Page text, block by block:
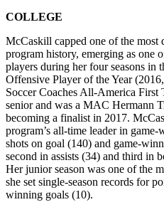
COLLEGE
McCaskill capped one of the most
program history, emerging as one
players during her four seasons in
Offensive Player of the Year
Soccer Coaches All-America First
senior and was a MAC Hermann
becoming a finalist in 2017.
program’s all-time leader in
shots on goal (140) and game-
second in assists (34) and third in
Her junior season was one of the
she set single-season records for
winning goals (10).